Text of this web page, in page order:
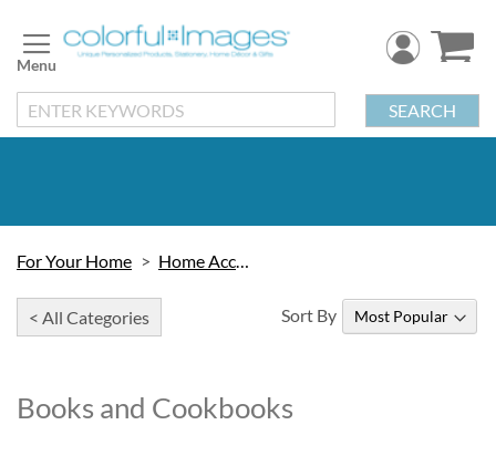
to
Content
SEARCH
For Your Home Home Accessories
< All Categories
Books and Cookbooks
Sort By